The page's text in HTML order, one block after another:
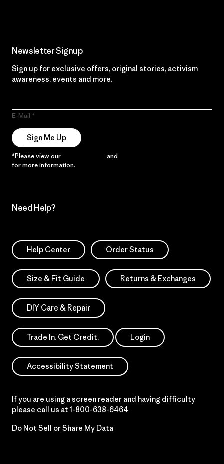
Newsletter Signup
Sign up for exclusive offers, original stories, activism
awareness, events and more.
E-Mail
Sign Me Up
*Please view our and
for more information.
Need Help?
Help Center Order Status
Size & Fit Guide Returns & Exchanges
DIY Care & Repair
Trade In. Get Credit. Login
Accessibility Statement
If you are using a screen reader and having difficulty
please call us at 1-800-638-6464
Do Not Sell or Share My Data